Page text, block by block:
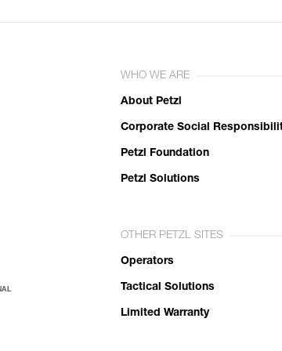
WHO WE ARE
About Petzl
Corporate Social
Petzl Foundation
Petzl Solutions
OTHER PETZL SITES
Operators
Tactical Solutions
Limited Warranty